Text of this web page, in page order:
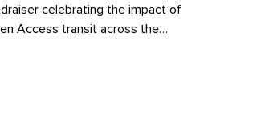
celebrating the impact of
Access transit across the